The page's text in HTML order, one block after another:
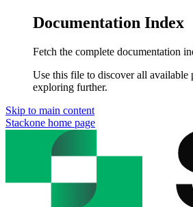
Documentation Index
Fetch the complete documentation
Use this file to discover all available
exploring further.
Skip to main content
Stackone home page